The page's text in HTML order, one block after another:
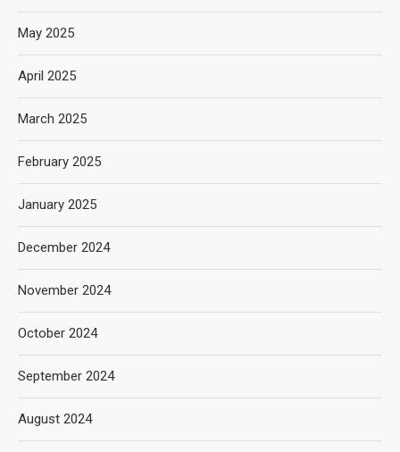
May 2025
April 2025
March 2025
February 2025
January 2025
December 2024
November 2024
October 2024
September 2024
August 2024